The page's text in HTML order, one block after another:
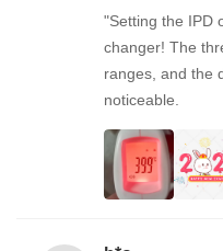
"Setting the IPD
changer! The
ranges, and the
noticeable.